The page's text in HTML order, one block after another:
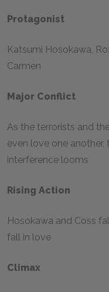
Protagonist
Katsumi Hosokawa,
Carmen
Major Conflict
As the terrorists and
even love one
interference looms
Rising Action
Hosokawa and Coss
fall in love
Climax